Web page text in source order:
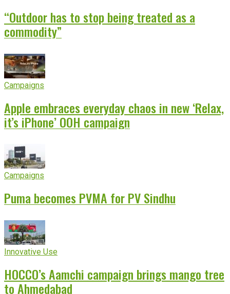
“Outdoor has to stop being treated as a
commodity”
Campaigns
Apple embraces everyday chaos in new ‘Relax,
it’s iPhone’ OOH campaign
Campaigns
Puma becomes PVMA for PV Sindhu
Innovative Use
HOCCO’s Aamchi campaign brings mango tree
to Ahmedabad